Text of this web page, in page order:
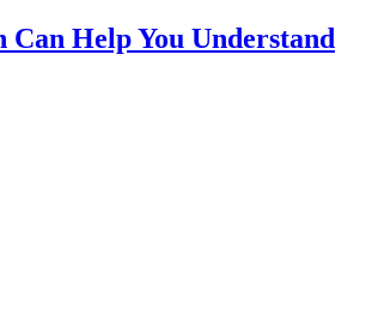
Can Help You Understand